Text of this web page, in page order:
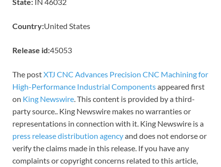
Country:United States
Release id:45053
The postXTJ CNC Advances Precision CNC Machining for
High-Performance Industrial Componentsappeared first
on King Newswire . This content is provided by a third-
party source.. King Newswire makes no warranties or
representations in connection with it. King Newswire is a
press release distribution agencyand does not endorse or
verify the claims made in this release. If you have any
complaints or copyright concerns related to this article,